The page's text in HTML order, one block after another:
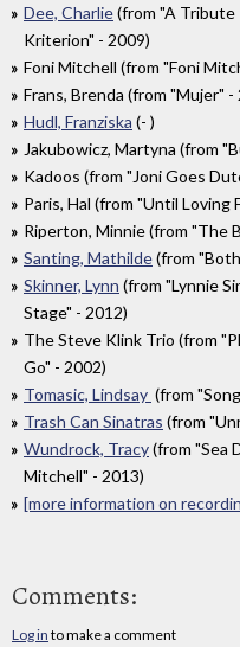
Dee, Charlie(from "A Tribute
Kriterion" - 2009)
Foni Mitchell (from "Foni
Frans, Brenda (from "Mujer" -
Hudl, Franziska (- )
Jakubowicz, Martyna (from
Kadoos (from "Joni Goes
Paris, Hal (from "Until Loving
Riperton, Minnie (from "The
Santing, Mathilde(from
Skinner, Lynn (from "Lynnie
Stage" - 2012)
The Steve Klink Trio (from
Go" - 2002)
Tomasic, Lindsay (from
Trash Can Sinatras (from
Wundrock, Tracy(from "Sea
Mitchell" - 2013)
[more information on
Comments:
Log in to make a comment